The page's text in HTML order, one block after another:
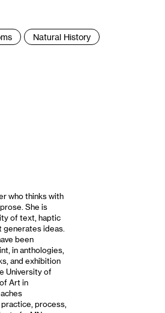
Natural History
who thinks with
She is
of text, haptic
generates ideas.
been
in anthologies,
and exhibition
University of
Art in
process,